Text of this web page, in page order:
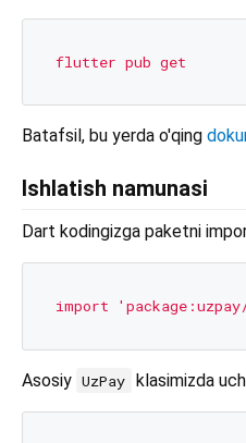
flutter pub get
Batafsil, bu yerda o'qing
Ishlatish namunasi
Dart kodingizga paketni
import
Asosiy UzPay klasimizda